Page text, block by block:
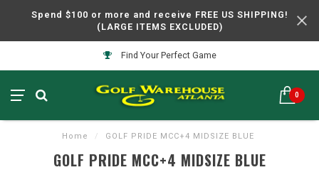
Spend $100 or more and receive FREE US SHIPPING!
(LARGE ITEMS EXCLUDED)
Find Your Perfect Game
0
Home / GOLF PRIDE MCC+4 MIDSIZE BLUE
GOLF PRIDE MCC+4 MIDSIZE BLUE